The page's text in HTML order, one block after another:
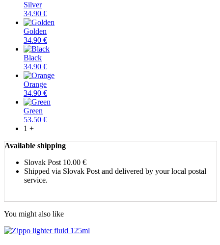
Silver
34.90 €
Golden
34.90 €
Black
34.90 €
Orange
34.90 €
Green
53.50 €
1 +
Available shipping
Slovak Post 10.00 €
Shipped via Slovak Post and delivered by your local postal
service.
You might also like